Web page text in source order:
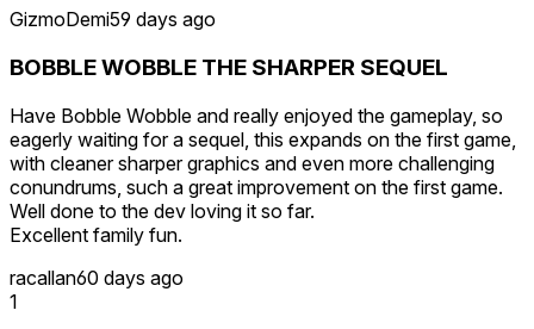
GizmoDemi59 days ago
BOBBLE WOBBLE THE SHARPER SEQUEL
Have Bobble Wobble and really enjoyed the gameplay, so
eagerly waiting for a sequel, this expands on the first game,
with cleaner sharper graphics and even more challenging
conundrums, such a great improvement on the first game.
Well done to the dev loving it so far.
Excellent family fun.
racallan60 days ago
1